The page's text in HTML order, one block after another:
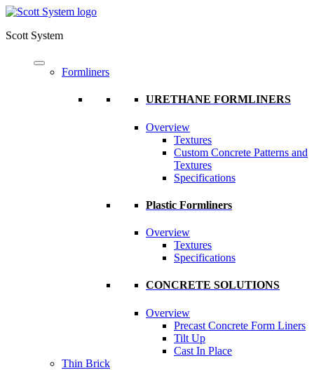
Scott System
Formliners
URETHANE FORMLINERS
Overview
Textures
Custom Concrete Patterns and
Textures
Specifications
Plastic Formliners
Overview
Textures
Specifications
CONCRETE SOLUTIONS
Overview
Precast Concrete Form Liners
Tilt Up
Cast In Place
Thin Brick